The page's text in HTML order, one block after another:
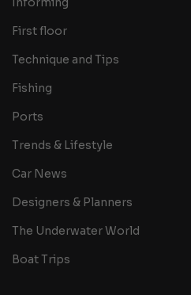
First floor
Technique and Tips
Fishing
Ports
Trends & Lifestyle
Car News
Designers & Planners
The Underwater World
Boat Trips